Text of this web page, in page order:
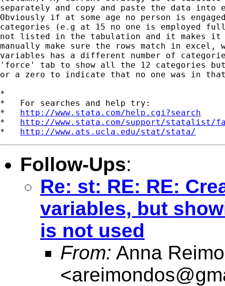
separately and copy and paste the data
Obviously if at some age no person is
categories (e.g at 15 no one is employed
not listed in the tabulation and it makes it
manually make sure the rows match in excel,
variables has a different number of
'force' tab to show all the 12 categories
or a zero to indicate that no one was in
*
*   For searches and help try:
* http://www.stata.com/help.cgi?search
* http://www.stata.com/support/statalist/
* http://www.ats.ucla.edu/stat/stata/
Follow-Ups:
Re: st: RE: RE:
variables, but
is not used
From: Anna
<